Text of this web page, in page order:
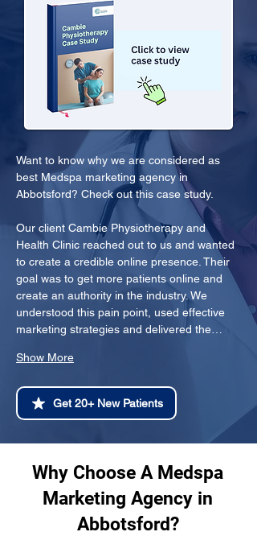
Want to know why we are considered as
best Medspa marketing agency in
Abbotsford? Check out this case study.
Our client Cambie Physiotherapy and
Health Clinic reached out to us and wanted
to create a credible online presence. Their
goal was to get more patients online and
create an authority in the industry. We
understood this pain point, used effective
marketing strategies and delivered the…
Show More
Get 20+ New Patients
Why Choose A Medspa
Marketing Agency in
Abbotsford?